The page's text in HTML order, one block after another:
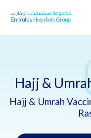
Skip
Hajj &
Hajj & Umrah